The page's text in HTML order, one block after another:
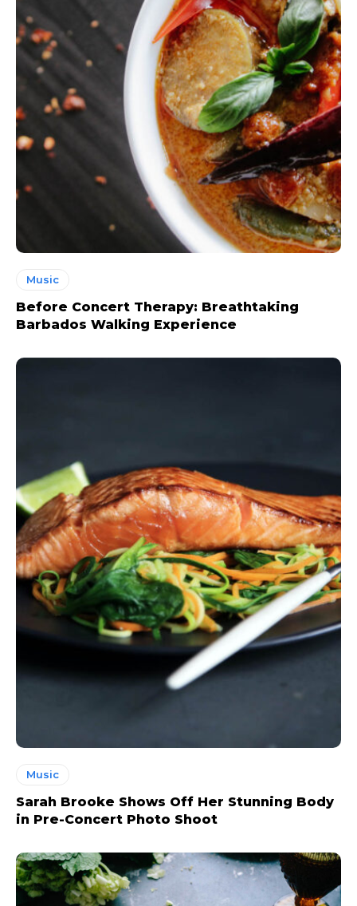
Music
Before Concert Therapy: Breathtaking
Barbados Walking Experience
Music
Sarah Brooke Shows Off Her Stunning Body
in Pre-Concert Photo Shoot